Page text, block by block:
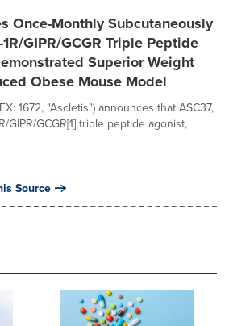
Once-Monthly Subcutaneously
GIPR/GCGR Triple Peptide
Superior Weight
Obese Mouse Model
1672, "Ascletis") announces that ASC37,
GIPR/GCGR[1] triple peptide agonist,
Source